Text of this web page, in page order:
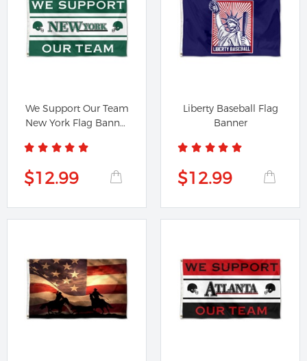
We Support Our Team
New York Flag Banner
$12.99
Liberty Baseball Flag
Banner
$12.99